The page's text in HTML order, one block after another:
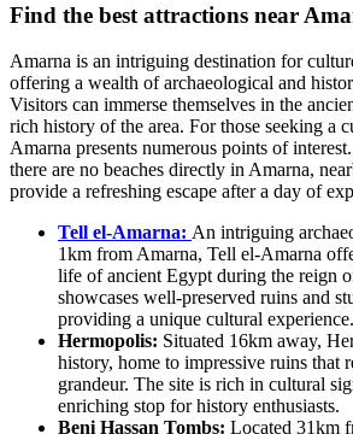
Find the best attractions near
Amarna is an intriguing destination for
offering a wealth of archaeological and
Visitors can immerse themselves in the
rich history of the area. For those seeking a
Amarna presents numerous points of
there are no beaches directly in Amarna,
provide a refreshing escape after a day of
Tell el-Amarna: An intriguing
1km from Amarna, Tell el-Amarna
life of ancient Egypt during the reign
showcases well-preserved ruins and
providing a unique cultural experience.
Hermopolis: Situated 16km away,
history, home to impressive ruins that
grandeur. The site is rich in cultural
enriching stop for history enthusiasts.
Beni Hassan Tombs: Located 31km